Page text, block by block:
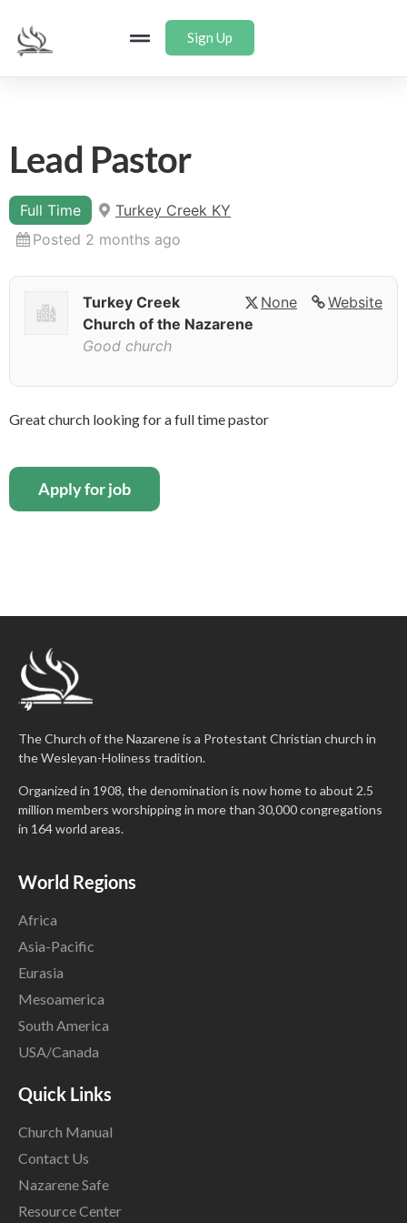
Sign Up
Lead Pastor
Full Time
Turkey Creek KY
Posted 2 months ago
Website
None
Turkey Creek
Church of the Nazarene
Good church
Great church looking for a full time pastor
The Church of the Nazarene is a Protestant Christian church in
the Wesleyan-Holiness tradition.
Organized in 1908, the denomination is now home to about 2.5
million members worshipping in more than 30,000 congregations
in 164 world areas.
World Regions
Africa
Asia-Pacific
Eurasia
Mesoamerica
South America
USA/Canada
Quick Links
Church Manual
Contact Us
Nazarene Safe
Resource Center